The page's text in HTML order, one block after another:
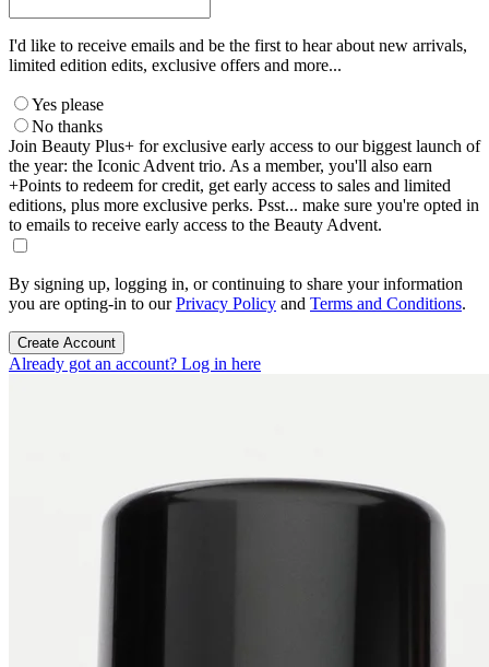
I'd like to receive emails and be the first to hear about new arrivals,
limited edition edits, exclusive offers and more...
Yes please
No thanks
Join Beauty Plus+ for exclusive early access to our biggest launch of
the year: the Iconic Advent trio. As a member, you'll also earn
+Points to redeem for credit, get early access to sales and limited
editions, plus more exclusive perks. Psst... make sure you're opted in
to emails to receive early access to the Beauty Advent.
By signing up, logging in, or continuing to share your information
you are opting-in to ourPrivacy Policy and Terms and Conditions.
Create Account
Already got an account? Log in here